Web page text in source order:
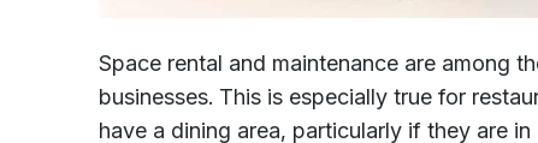
Space rental and maintenance are among
businesses. This is especially true for
have a dining area, particularly if they are